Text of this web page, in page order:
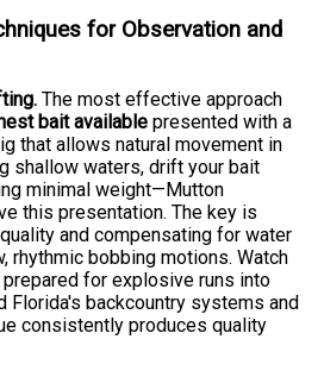
for Observation and
The most effective approach
bait available presented with a
that allows natural movement in
shallow waters, drift your bait
minimal weight—Mutton
this presentation. The key is
and compensating for water
rhythmic bobbing motions. Watch
for explosive runs into
Florida's backcountry systems and
consistently produces quality